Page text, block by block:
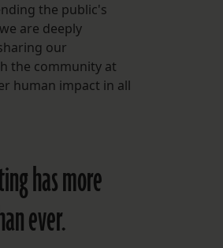
the public's
are deeply
our
the community at
human impact in all
has more
ever.